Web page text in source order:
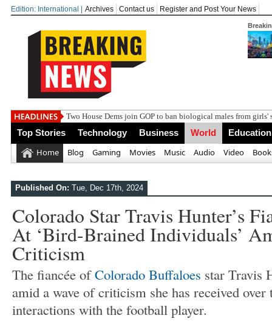
Edition: International | Archives Contact us Register and Post Your News
Top Stories Technology Business World Education
Home Blog Gaming Movies Music Audio Video
Published On: Tue, Dec 17th, 2024
Colorado Star Travis Hunter’s
At ‘bird-Brained Individuals’
Criticism
The fiancée ofColorado Buffaloes star Travis
amid a wave of criticism she has received
interactions with the football player.